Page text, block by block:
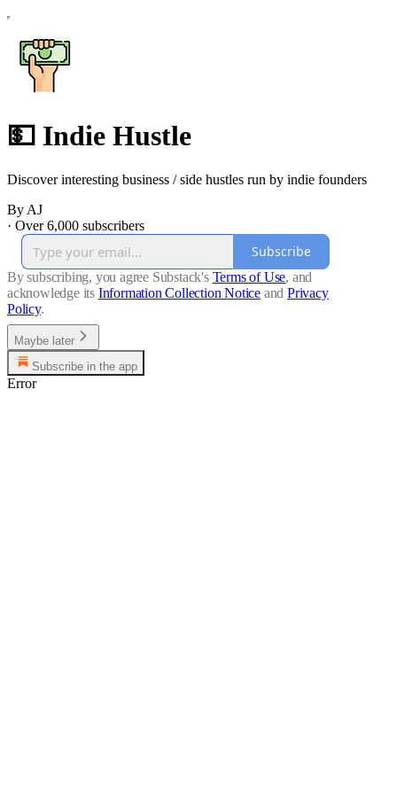
💵 Indie Hustle
Discover interesting business / side hustles run by indie founders
By AJ
· Over 6,000 subscribers
Subscribe
By subscribing, you agree Substack's Terms of Use, and
acknowledge its Information Collection Notice and Privacy
Policy.
Maybe later
Subscribe in the app
Error